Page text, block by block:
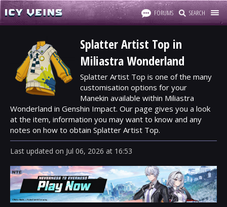
FORUMS SEARCH
Splatter Artist Top in
Miliastra Wonderland
Splatter Artist Top is one of the many
customisation options for your
Manekin available within Miliastra
Wonderland in Genshin Impact. Our page gives you a look
at the item, information you may want to know and any
notes on how to obtain Splatter Artist Top.
Last updated on Jul 06, 2026 at 16:53